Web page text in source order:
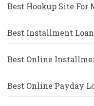
Best Hookup Site For
Best Installment
Best Online
Best Online Payday